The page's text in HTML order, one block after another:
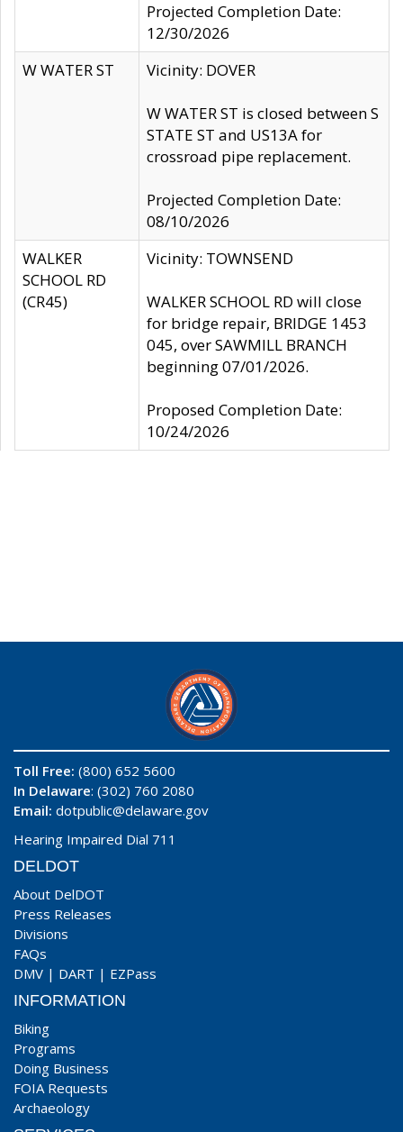
Projected Completion Date:
12/30/2026
W WATER ST
Vicinity: DOVER
W WATER ST is closed between S
STATE ST and US13A for
crossroad pipe replacement.
Projected Completion Date:
08/10/2026
WALKER
SCHOOL RD
(CR45)
Vicinity: TOWNSEND
WALKER SCHOOL RD will close
for bridge repair, BRIDGE 1453
045, over SAWMILL BRANCH
beginning 07/01/2026.
Proposed Completion Date:
10/24/2026
Toll Free: (800) 652 5600
In Delaware: (302) 760 2080
Email: dotpublic@delaware.gov
Hearing Impaired Dial 711
DELDOT
About DelDOT
Press Releases
Divisions
FAQs
DMV | DART | EZPass
INFORMATION
Biking
Programs
Doing Business
FOIA Requests
Archaeology